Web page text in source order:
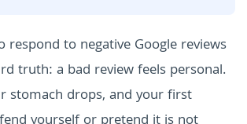
respond to negative Google reviews
truth: a bad review feels personal.
stomach drops, and your first